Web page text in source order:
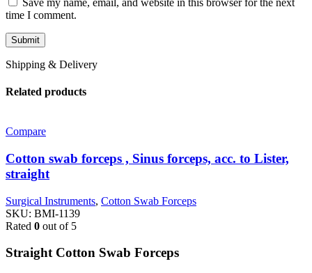
time I comment.
Shipping & Delivery
Related products
Compare
Cotton swab forceps , Sinus forceps, acc. to Lister,
straight
Surgical Instruments, Cotton Swab Forceps
SKU: BMI-1139
Rated 0 out of 5
Straight Cotton Swab Forceps